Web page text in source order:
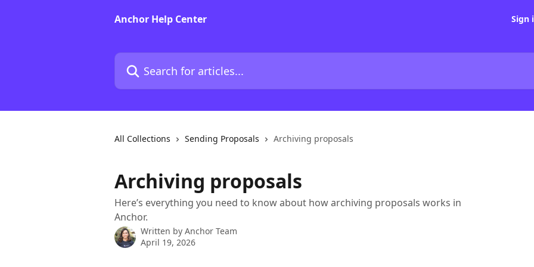
Anchor Help Center
Sign
Search for articles...
All Collections Sending Proposals Archiving proposals
Archiving proposals
Here’s everything you need to know about how archiving proposals works in
Anchor.
Written by Anchor Team
April 19, 2026